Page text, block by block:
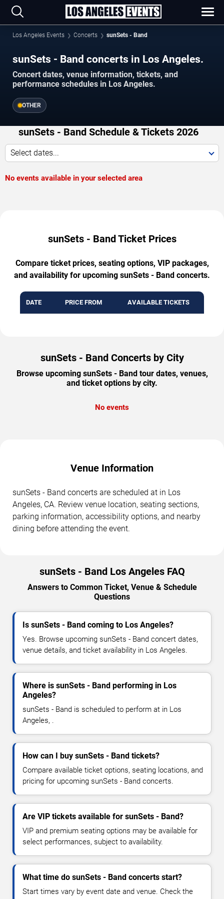
Los Angeles Events Concerts sunSets - Band
sunSets - Band concerts in Los Angeles.
Concert dates, venue information, tickets, and
performance schedules in Los Angeles.
OTHER
sunSets - Band Schedule & Tickets 2026
Select dates...
No events available in your selected area
sunSets - Band Ticket Prices
Compare ticket prices, seating options, VIP packages,
and availability for upcoming sunSets - Band concerts.
DATE PRICE FROM AVAILABLE TICKETS
sunSets - Band Concerts by City
Browse upcoming sunSets - Band tour dates, venues,
and ticket options by city.
No events
Venue Information
sunSets - Band concerts are scheduled at in Los
Angeles, CA. Review venue location, seating sections,
parking information, accessibility options, and nearby
dining before attending the event.
sunSets - Band Los Angeles FAQ
Answers to Common Ticket, Venue & Schedule
Questions
Is sunSets - Band coming to Los Angeles?
Yes. Browse upcoming sunSets - Band concert dates,
venue details, and ticket availability in Los Angeles.
Where is sunSets - Band performing in Los
Angeles?
sunSets - Band is scheduled to perform at in Los
Angeles, .
How can I buy sunSets - Band tickets?
Compare available ticket options, seating locations, and
pricing for upcoming sunSets - Band concerts.
Are VIP tickets available for sunSets - Band?
VIP and premium seating options may be available for
select performances, subject to availability.
What time do sunSets - Band concerts start?
Start times vary by event date and venue. Check the